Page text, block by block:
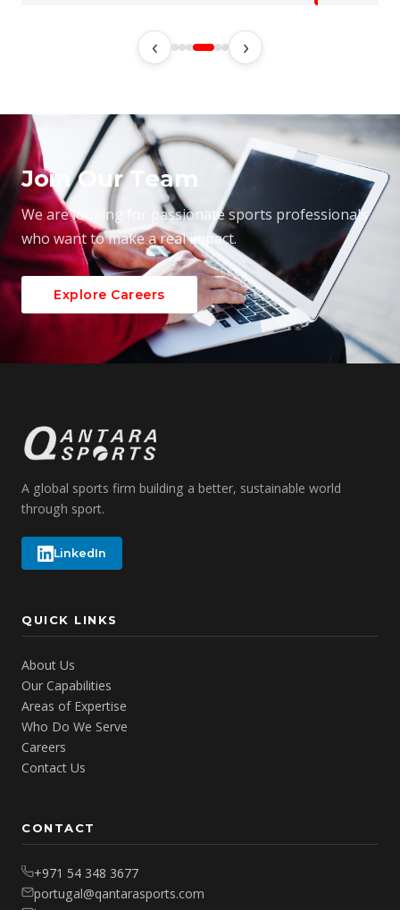
‹ ›
Join Our Team
We are looking for passionate sports professionals
who want to make a real impact.
Explore Careers
A global sports firm building a better, sustainable world
through sport.
LinkedIn
QUICK LINKS
About Us
Our Capabilities
Areas of Expertise
Who Do We Serve
Careers
Contact Us
CONTACT
+971 54 348 3677
portugal@qantarasports.com